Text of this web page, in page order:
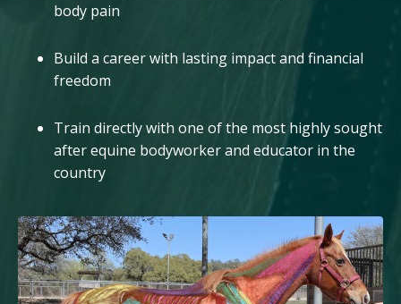
body pain
Build a career with lasting impact and financial
freedom
Train directly with one of the most highly sought
after equine bodyworker and educator in the
country